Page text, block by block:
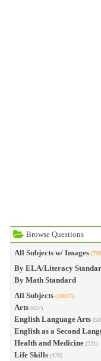
Browse Questions
All Subjects w/ Images
By ELA/Literacy
By Math Standard
All Subjects (20897)
Arts (657)
English Language Arts
English as a Second
Health and Medicine (721)
Life Skills (476)